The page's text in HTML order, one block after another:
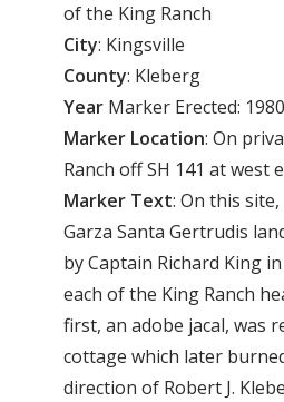
of the King Ranch
City: Kingsville
County: Kleberg
Year Marker Erected: 1980
Marker Location: On
Ranch off SH 141 at west
Marker Text: On this
Garza Santa Gertrudis
by Captain Richard King
each of the King Ranch
first, an adobe jacal, was
cottage which later
direction of Robert J.